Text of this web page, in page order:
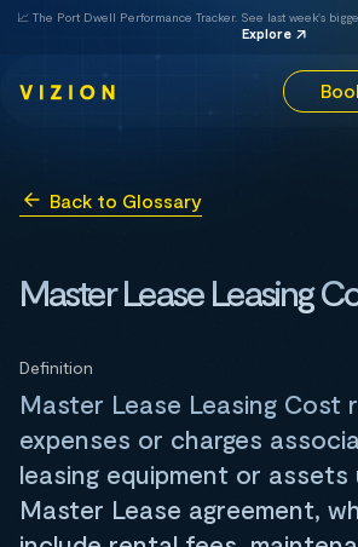
📈 The Port Dwell Performance Tracker. See last week's
Explore
Back to Glossary
Master Lease Leasing
Definition
Master Lease Leasing Cost
expenses or charges
leasing equipment or assets
Master Lease agreement,